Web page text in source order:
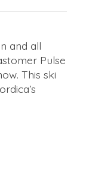
and all
Pulse
This ski